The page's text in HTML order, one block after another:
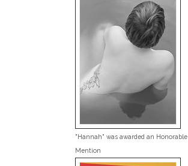
"Hannah" was awarded an Honorable
Mention